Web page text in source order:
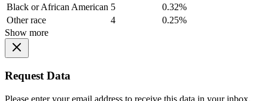
Black or African American 5
0.32%
Other race
4
0.25%
Show more
Request Data
Please enter your email address to receive this data in your inbox.